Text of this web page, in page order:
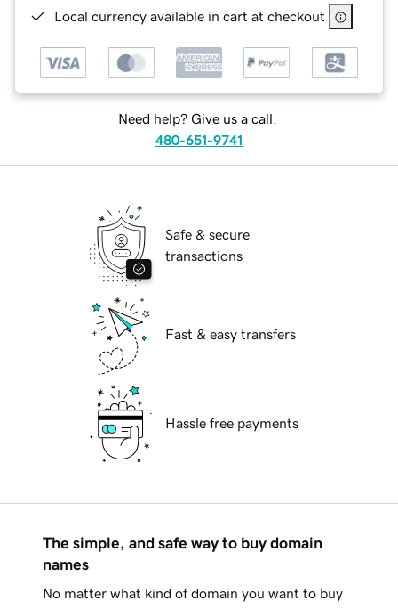
Local currency available in cart at checkout
Need help? Give us a call.
480-651-9741
Safe & secure
transactions
Fast & easy transfers
Hassle free payments
The simple, and safe way to buy domain
names
No matter what kind of domain you want to buy